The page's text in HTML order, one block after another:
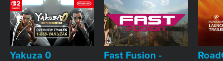
Yakuza 0
Fast Fusion -